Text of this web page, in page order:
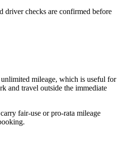
driver checks are confirmed before
mileage, which is useful for
and travel outside the immediate
fair-use or pro-rata mileage